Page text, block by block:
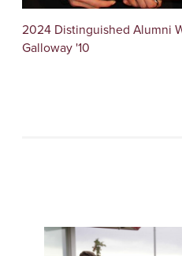
2024 Distinguished Alumni
Galloway '10